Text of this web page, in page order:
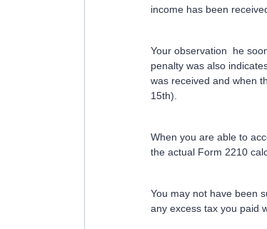
income has been
Your observation he
penalty was also
was received and when
15th).
When you are able to
the actual Form 2210
You may not have been
any excess tax you paid